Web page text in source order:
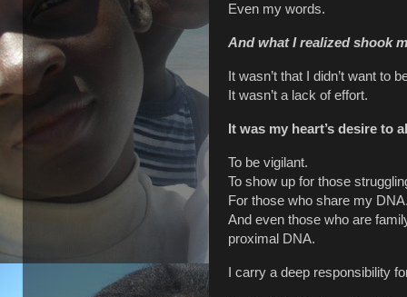
Even my words.
And what I realized shook
It wasn’t that I didn’t want to
It wasn’t a lack of effort.
It was my heart’s desire to
To be vigilant.
To show up for those
For those who share my
And even those who are
proximal DNA.
I carry a deep responsibility